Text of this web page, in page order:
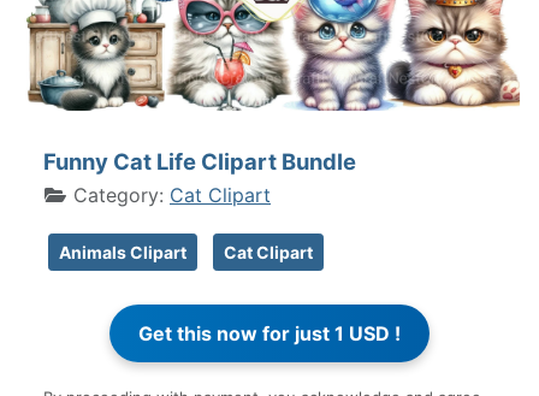
Funny Cat Life Clipart Bundle
Category: Cat Clipart
Animals Clipart Cat Clipart